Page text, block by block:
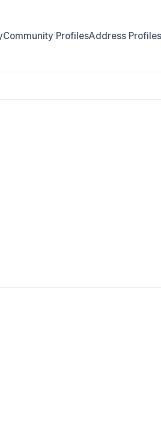
Community ProfilesAddress Profiles